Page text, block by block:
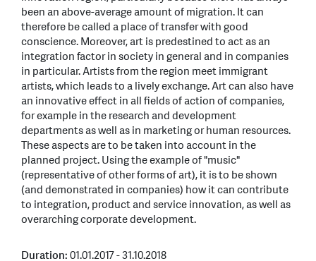
been an above-average amount of migration. It can
therefore be called a place of transfer with good
conscience. Moreover, art is predestined to act as an
integration factor in society in general and in companies
in particular. Artists from the region meet immigrant
artists, which leads to a lively exchange. Art can also have
an innovative effect in all fields of action of companies,
for example in the research and development
departments as well as in marketing or human resources.
These aspects are to be taken into account in the
planned project. Using the example of "music"
(representative of other forms of art), it is to be shown
(and demonstrated in companies) how it can contribute
to integration, product and service innovation, as well as
overarching corporate development.
Duration:01.01.2017 - 31.10.2018